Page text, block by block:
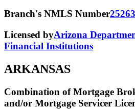
Branch's NMLS Number
Licensed byArizona
Financial Institutions
ARKANSAS
Combination of Mortgage
and/or Mortgage Servicer